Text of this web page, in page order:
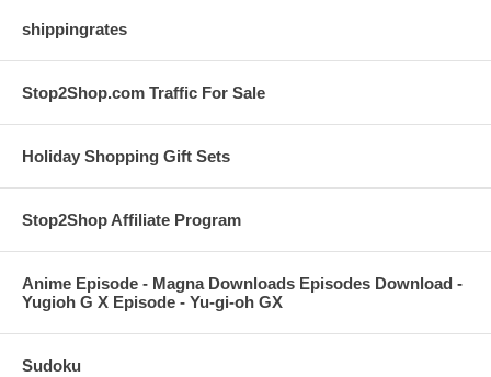
shippingrates
Stop2Shop.com Traffic For Sale
Holiday Shopping Gift Sets
Stop2Shop Affiliate Program
Anime Episode - Magna Downloads Episodes Download -
Yugioh G X Episode - Yu-gi-oh GX
Sudoku